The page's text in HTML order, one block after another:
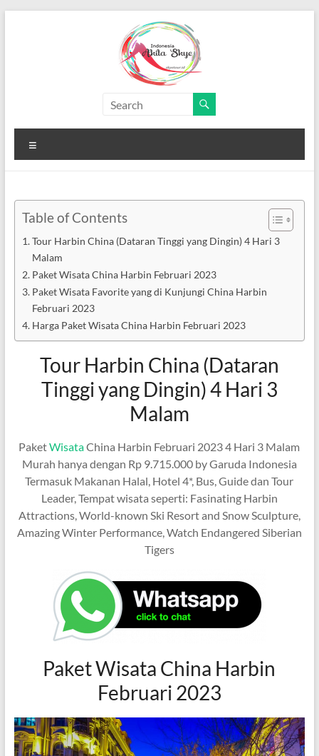
Wisata
China
Paket
China
Murah
Table of Contents
Tour Harbin China (Dataran Tinggi yang Dingin) 4 Hari 3
Malam
Paket Wisata China Harbin Februari 2023
Paket Wisata Favorite yang di Kunjungi China Harbin
Februari 2023
Harga Paket Wisata China Harbin Februari 2023
Tour Harbin China (Dataran
Tinggi yang Dingin) 4 Hari 3
Malam
PaketWisataChina Harbin Februari 2023 4 Hari 3 Malam
Murah hanya dengan Rp 9.715.000 by Garuda Indonesia
Termasuk Makanan Halal, Hotel 4*, Bus, Guide dan Tour
Leader, Tempat wisata seperti: Fasinating Harbin
Attractions, World-known Ski Resort and Snow Sculpture,
Amazing Winter Performance, Watch Endangered Siberian
Tigers
Paket Wisata China Harbin
Februari 2023